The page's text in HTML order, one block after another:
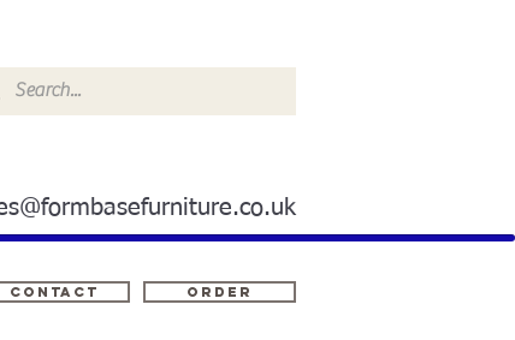
Contact ORDER